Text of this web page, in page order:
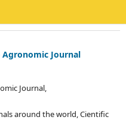
Journal
Journal,
around the world, Cientific